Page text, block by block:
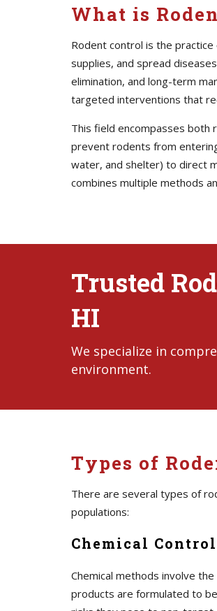
What is
Rodent control is the
supplies, and spread
elimination, and long-term
targeted interventions that
This field encompasses both
prevent rodents from
water, and shelter) to direct
combines multiple methods
Trusted
HI
We specialize in
environment.
Types of
There are several types of
populations:
Chemical
Chemical methods involve
products are formulated to